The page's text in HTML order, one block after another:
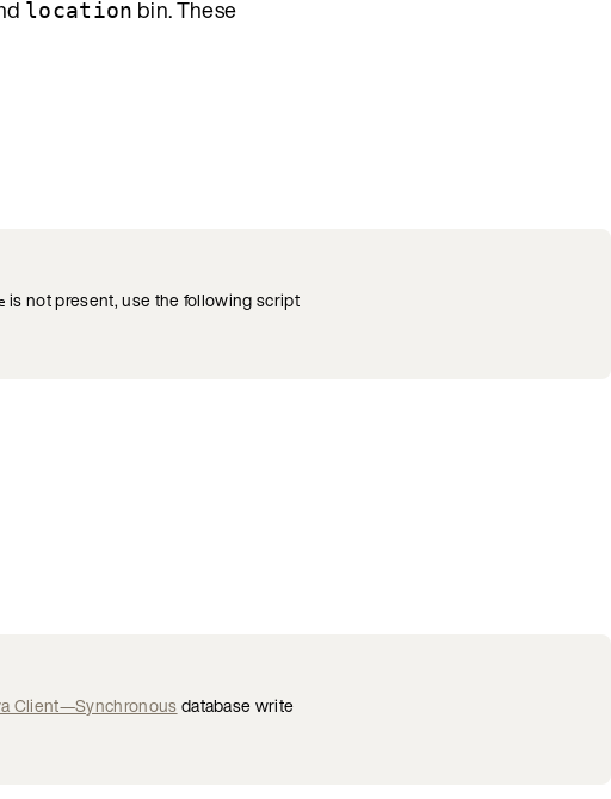
location bin. These
is not present, use the following script
Client—Synchronousdatabase write